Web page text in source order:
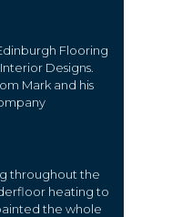
Flooring
Designs.
Mark and his
throughout the
heating to
the whole